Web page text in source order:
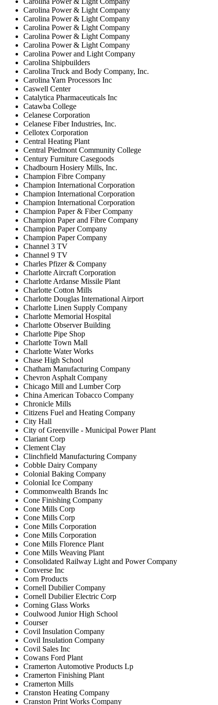
Carolina Power & Light Company
Carolina Power & Light Company
Carolina Power & Light Company
Carolina Power & Light Company
Carolina Power & Light Company
Carolina Power and Light Company
Carolina Shipbuilders
Carolina Truck and Body Company, Inc.
Carolina Yarn Processors Inc
Caswell Center
Catalytica Pharmaceuticals Inc
Catawba College
Celanese Corporation
Celanese Fiber Industries, Inc.
Cellotex Corporation
Central Heating Plant
Central Piedmont Community College
Century Furniture Casegoods
Chadbourn Hosiery Mills, Inc.
Champion Fibre Company
Champion International Corporation
Champion International Corporation
Champion International Corporation
Champion Paper & Fiber Company
Champion Paper and Fibre Company
Champion Paper Company
Champion Paper Company
Channel 3 TV
Channel 9 TV
Charles Pfizer & Company
Charlotte Aircraft Corporation
Charlotte Ardanse Missile Plant
Charlotte Cotton Mills
Charlotte Douglas International Airport
Charlotte Linen Supply Company
Charlotte Memorial Hospital
Charlotte Observer Building
Charlotte Pipe Shop
Charlotte Town Mall
Charlotte Water Works
Chase High School
Chatham Manufacturing Company
Chevron Asphalt Company
Chicago Mill and Lumber Corp
China American Tobacco Company
Chronicle Mills
Citizens Fuel and Heating Company
City Hall
City of Greenville - Municipal Power Plant
Clariant Corp
Clement Clay
Clinchfield Manufacturing Company
Cobble Dairy Company
Colonial Baking Company
Colonial Ice Company
Commonwealth Brands Inc
Cone Finishing Company
Cone Mills Corp
Cone Mills Corp
Cone Mills Corporation
Cone Mills Corporation
Cone Mills Florence Plant
Cone Mills Weaving Plant
Consolidated Railway Light and Power Company
Converse Inc
Corn Products
Cornell Dubilier Company
Cornell Dubilier Electric Corp
Corning Glass Works
Coulwood Junior High School
Courser
Covil Insulation Company
Covil Insulation Company
Covil Sales Inc
Cowans Ford Plant
Cramerton Automotive Products Lp
Cramerton Finishing Plant
Cramerton Mills
Cranston Heating Company
Cranston Print Works Company